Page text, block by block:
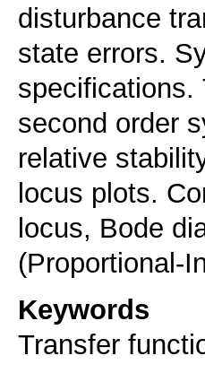
disturbance
state errors.
specifications.
second order
relative
locus plots.
locus, Bode
(Proportional-
Keywords
Transfer